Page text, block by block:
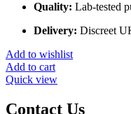
Quality: Lab‑tested
Delivery: Discreet
Add to wishlist
Add to cart
Quick view
Contact Us